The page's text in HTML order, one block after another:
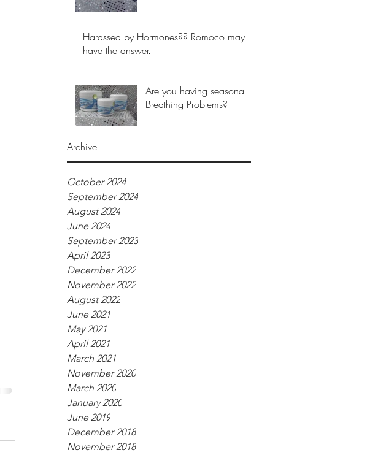
Harassed by Hormones?? Romoco may
have the answer.
Are you having seasonal
Breathing Problems?
Archive
October 2024
September 2024
August 2024
June 2024
September 2023
April 2023
December 2022
November 2022
August 2022
June 2021
May 2021
April 2021
March 2021
November 2020
March 2020
January 2020
June 2019
December 2018
November 2018